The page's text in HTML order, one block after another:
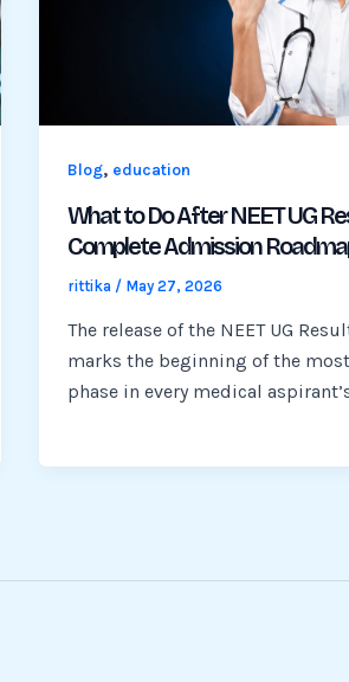
Blog, education
What to Do After NEET UG
Complete Admission
rittika / May 27, 2026
The release of the NEET UG
marks the beginning of the
phase in every medical